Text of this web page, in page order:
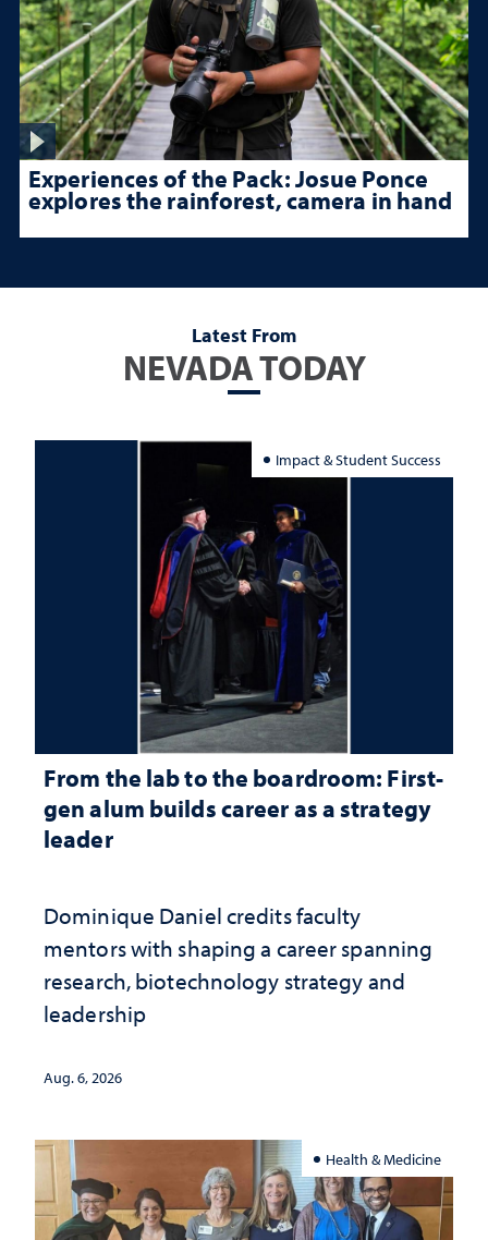
Experiences of the Pack: Josue Ponce
explores the rainforest, camera in hand
Latest From
NEVADA TODAY
Impact & Student Success
From the lab to the boardroom: First-
gen alum builds career as a strategy
leader
Dominique Daniel credits faculty
mentors with shaping a career spanning
research, biotechnology strategy and
leadership
Aug. 6, 2026
Health & Medicine